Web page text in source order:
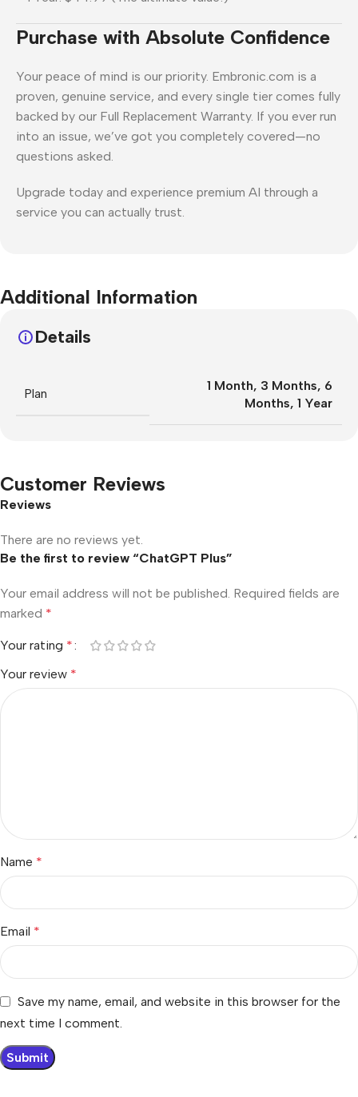
Purchase with Absolute Confidence
Your peace of mind is our priority. Embronic.com is a
proven, genuine service, and every single tier comes fully
backed by our Full Replacement Warranty. If you ever run
into an issue, we’ve got you completely covered—no
questions asked.
Upgrade today and experience premium AI through a
service you can actually trust.
Additional Information
Details
Plan
1 Month, 3 Months, 6
Months, 1 Year
Customer Reviews
Reviews
There are no reviews yet.
Be the first to review “ChatGPT Plus”
Your email address will not be published. Required fields are
marked *
Your rating *
Your review *
Name *
Email *
Save my name, email, and website in this browser for the
next time I comment.